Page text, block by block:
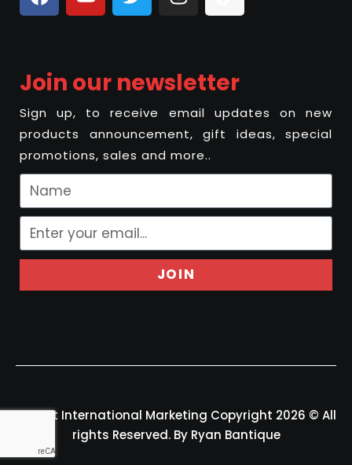
Join our newsletter
Sign up, to receive email updates on new
products announcement, gift ideas, special
promotions, sales and more..
JOIN
Felport International Marketing Copyright 2026 © All
rights Reserved. By Ryan Bantique